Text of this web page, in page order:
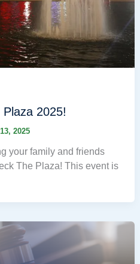
2025!
2025
your family and friends
The Plaza! This event is